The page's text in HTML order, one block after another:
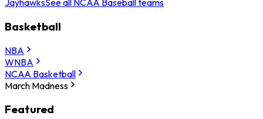
JayhawksSee all NCAA Baseball teams
Basketball
NBA
WNBA
NCAA Basketball
March Madness
Featured